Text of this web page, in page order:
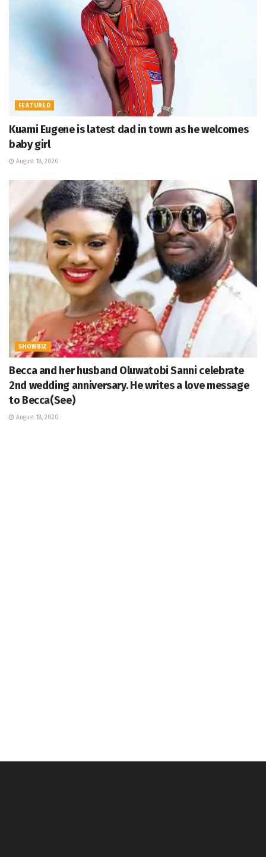
FEATURED
Kuami Eugene is latest dad in town as he welcomes
baby girl
August 18, 2020
SHOWBIZ
Becca and her husband Oluwatobi Sanni celebrate
2nd wedding anniversary. He writes a love message
to Becca(See)
August 18, 2020